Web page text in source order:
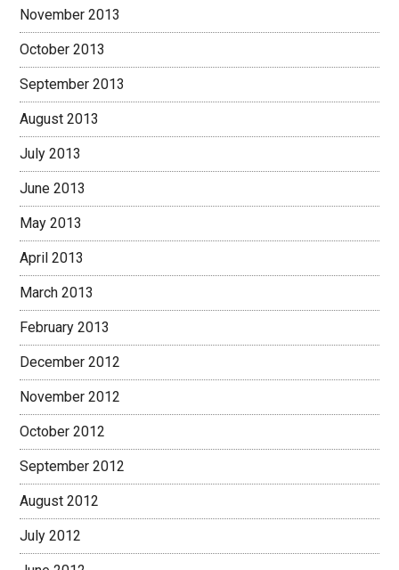
November 2013
October 2013
September 2013
August 2013
July 2013
June 2013
May 2013
April 2013
March 2013
February 2013
December 2012
November 2012
October 2012
September 2012
August 2012
July 2012